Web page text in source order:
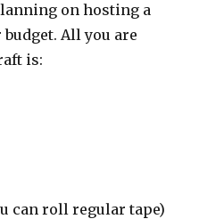
on hosting a
All you are
is:
can roll regular tape)